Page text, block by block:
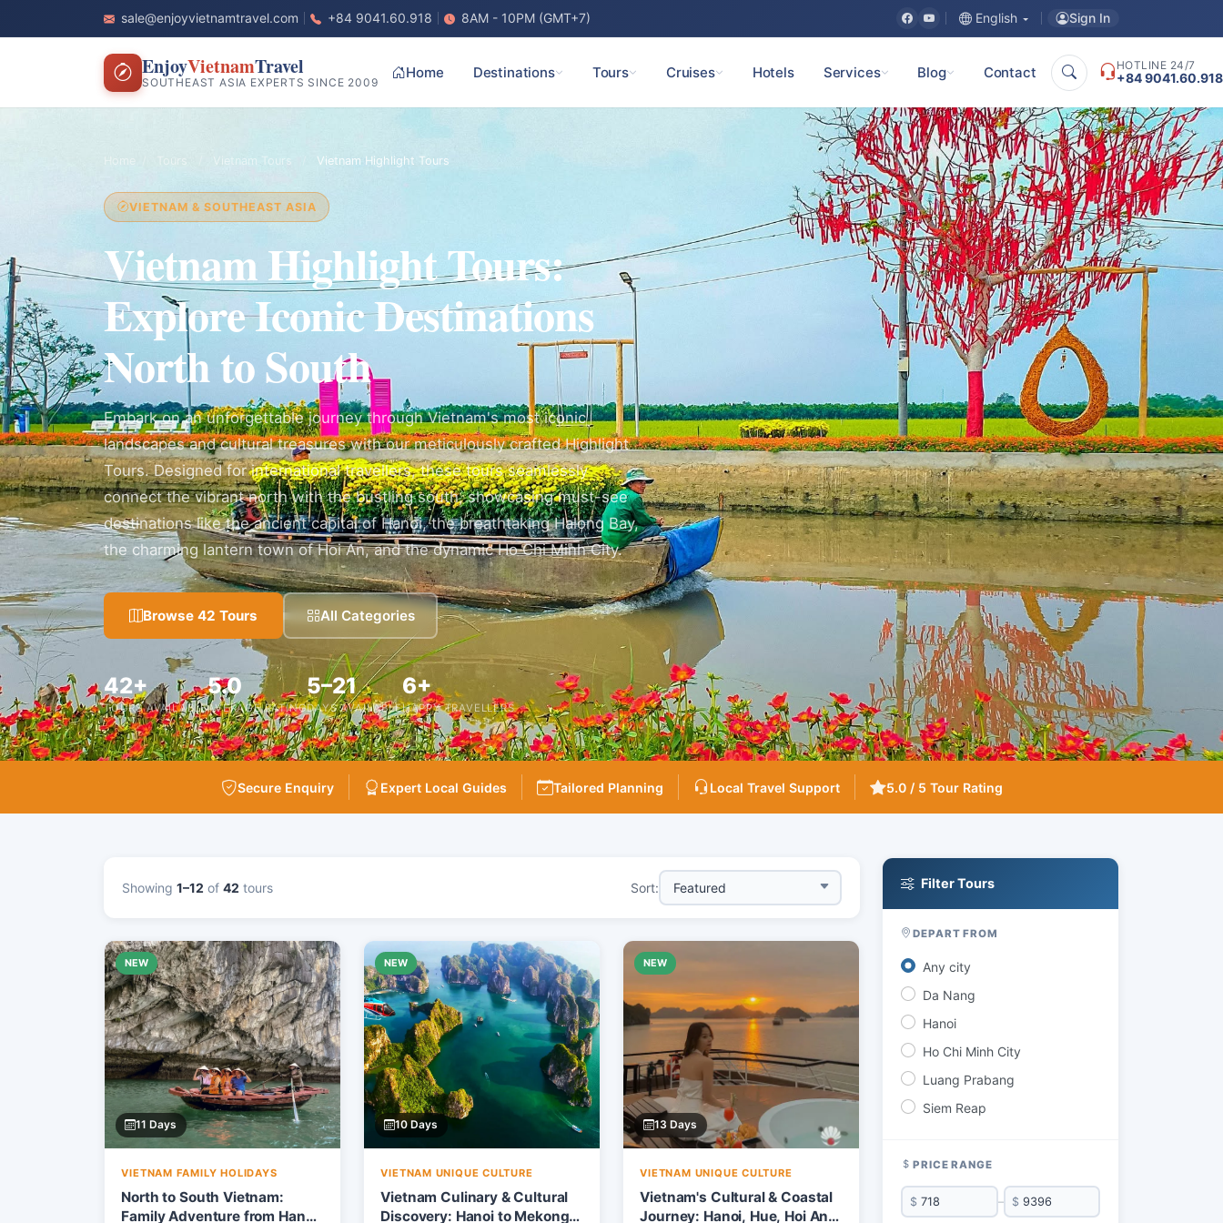
sale@enjoyvietnamtravel.com +84 9041.60.918 8AM - 10PM (GMT+7) English Sign In
EnjoyVietnamTravel
SOUTHEAST ASIA EXPERTS SINCE 2009
Home Destinations Tours Cruises Hotels Services Blog Contact HOTLINE 24/7
+84 9041.60.918
Home Tours Vietnam Tours Vietnam Highlight Tours
VIETNAM & SOUTHEAST ASIA
Vietnam Highlight Tours:
Explore Iconic Destinations
North to South
Embark on an unforgettable journey through Vietnam's most iconic
landscapes and cultural treasures with our meticulously crafted Highlight
Tours. Designed for international travellers, these tours seamlessly
connect the vibrant north with the bustling south, showcasing must-see
destinations like the ancient capital of Hanoi, the breathtaking Halong Bay,
the charming lantern town of Hoi An, and the dynamic Ho Chi Minh City.
Browse 42 Tours All Categories
42+
TOURS AVAILABLE
5.0
AVERAGE RATING
5–21
DAYS AVAILABLE
6+
HAPPY TRAVELLERS
Secure Enquiry Expert Local Guides Tailored Planning Local Travel Support 5.0 / 5 Tour Rating
Showing 1–12 of 42 tours Sort:
NEW
11 Days
VIETNAM FAMILY HOLIDAYS
North to South Vietnam:
Family Adventure from Hanoi
NEW
10 Days
VIETNAM UNIQUE CULTURE
Vietnam Culinary & Cultural
Discovery: Hanoi to Mekong
NEW
13 Days
VIETNAM UNIQUE CULTURE
Vietnam's Cultural & Coastal
Journey: Hanoi, Hue, Hoi An &
Filter Tours
DEPART FROM
Any city
Da Nang
Hanoi
Ho Chi Minh City
Luang Prabang
Siem Reap
PRICE RANGE
$ – $